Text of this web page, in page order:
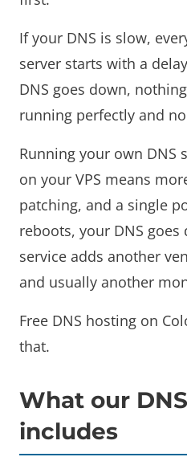
If your DNS is slow,
server starts with a
DNS goes down,
running perfectly and
Running your own DNS
on your VPS means
patching, and a single
reboots, your DNS goes
service adds another
and usually another
Free DNS hosting on
that.
What our
includes